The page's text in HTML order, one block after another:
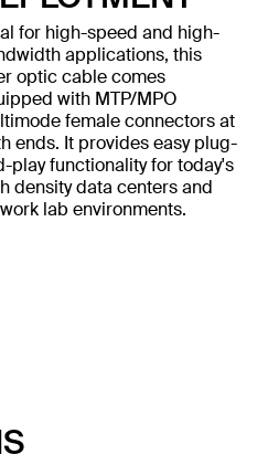
for high-speed and high-
applications, this
optic cable comes
with MTP/MPO
female connectors at
ends. It provides easy plug-
play functionality for today's
density data centers and
lab environments.